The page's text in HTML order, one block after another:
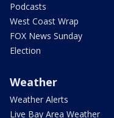
Podcasts
West Coast Wrap
FOX News Sunday
Election
Weather
Weather Alerts
Live Bay Area Weather